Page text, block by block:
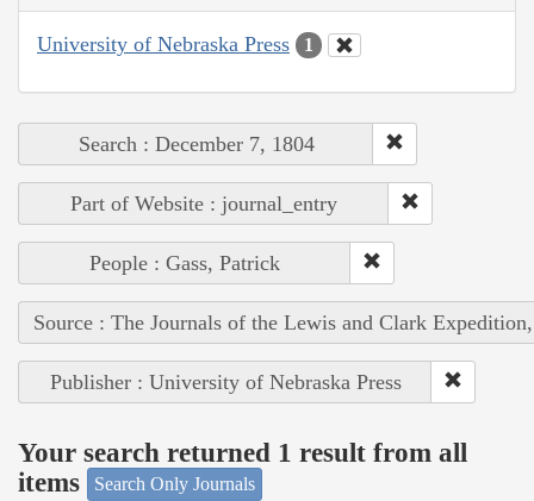
University of Nebraska Press 1
Search : December 7, 1804
Part of Website : journal_entry
People : Gass, Patrick
Source : The Journals of the Lewis and Clark
Publisher : University of Nebraska Press
Your search returned 1 result from all
items
Search Only Journals